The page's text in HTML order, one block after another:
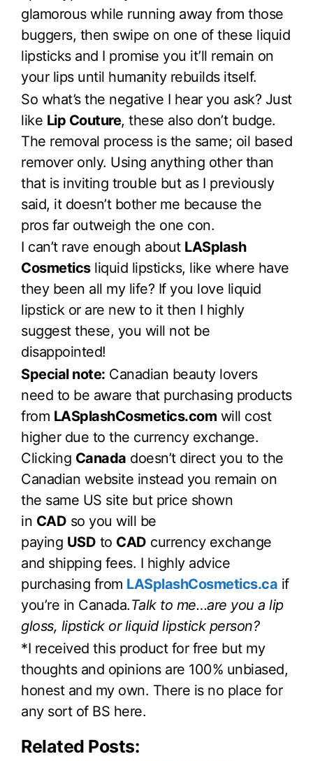
glamorous while running away from those
buggers, then swipe on one of these liquid
lipsticks and I promise you it’ll remain on
your lips until humanity rebuilds itself.
So what’s the negative I hear you ask? Just
like Lip Couture, these also don’t budge.
The removal process is the same; oil based
remover only. Using anything other than
that is inviting trouble but as I previously
said, it doesn’t bother me because the
pros far outweigh the one con.
I can’t rave enough about LASplash
Cosmeticsliquid lipsticks, like where have
they been all my life? If you love liquid
lipstick or are new to it then I highly
suggest these, you will not be
disappointed!
Special note: Canadian beauty lovers
need to be aware that purchasing products
from LASplashCosmetics.com will cost
higher due to the currency exchange.
Clicking Canada doesn’t direct you to the
Canadian website instead you remain on
the same US site but price shown
in CAD so you will be
paying USD to CAD currency exchange
and shipping fees. I highly advice
purchasing from LASplashCosmetics.ca if
you’re in Canada.Talk to me…are you a lip
gloss, lipstick or liquid lipstick person?
*I received this product for free but my
thoughts and opinions are 100% unbiased,
honest and my own. There is no place for
any sort of BS here.
Related Posts: